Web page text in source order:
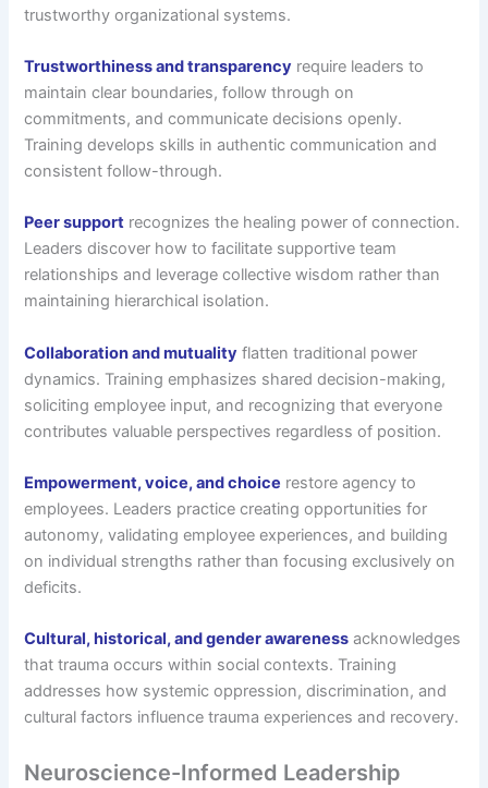
trustworthy organizational systems.
Trustworthiness and transparency require leaders to
maintain clear boundaries, follow through on
commitments, and communicate decisions openly.
Training develops skills in authentic communication and
consistent follow-through.
Peer support recognizes the healing power of connection.
Leaders discover how to facilitate supportive team
relationships and leverage collective wisdom rather than
maintaining hierarchical isolation.
Collaboration and mutuality flatten traditional power
dynamics. Training emphasizes shared decision-making,
soliciting employee input, and recognizing that everyone
contributes valuable perspectives regardless of position.
Empowerment, voice, and choice restore agency to
employees. Leaders practice creating opportunities for
autonomy, validating employee experiences, and building
on individual strengths rather than focusing exclusively on
deficits.
Cultural, historical, and gender awareness acknowledges
that trauma occurs within social contexts. Training
addresses how systemic oppression, discrimination, and
cultural factors influence trauma experiences and recovery.
Neuroscience-Informed Leadership